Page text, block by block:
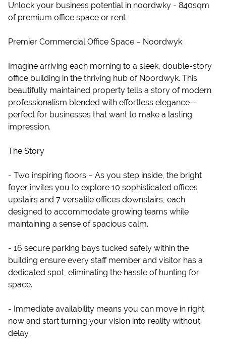
Unlock your business potential in noordwky - 840sqm
of premium office space or rent
Premier Commercial Office Space – Noordwyk
Imagine arriving each morning to a sleek, double-story
office building in the thriving hub of Noordwyk. This
beautifully maintained property tells a story of modern
professionalism blended with effortless elegance—
perfect for businesses that want to make a lasting
impression.
The Story
- Two inspiring floors – As you step inside, the bright
foyer invites you to explore 10 sophisticated offices
upstairs and 7 versatile offices downstairs, each
designed to accommodate growing teams while
maintaining a sense of spacious calm.
- 16 secure parking bays tucked safely within the
building ensure every staff member and visitor has a
dedicated spot, eliminating the hassle of hunting for
space.
- Immediate availability means you can move in right
now and start turning your vision into reality without
delay.